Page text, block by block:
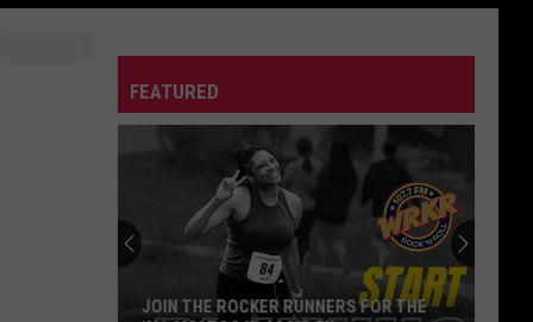
FEATURED
JOIN THE ROCKER RUNNERS FOR THE